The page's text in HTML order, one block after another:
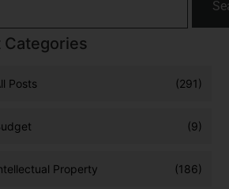
Categories
Posts (291)
(9)
Property (186)